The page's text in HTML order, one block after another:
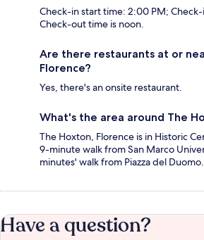
Check-in start time: 2:00 PM;
Check-out time is noon.
Are there restaurants at or
Florence?
Yes, there's an onsite restaurant.
What's the area around The
The Hoxton, Florence is in Historic
9-minute walk from San Marco
minutes' walk from Piazza del Duomo.
Have a question?